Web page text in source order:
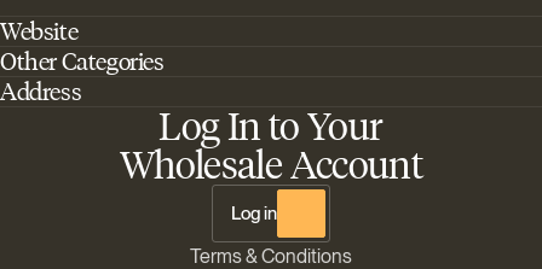
Log In to Your
Wholesale Account
Log in
Website
Home
About Barney's Farm
Shipping & Returns
Other Categories
Best Outdoor Cannabis Seeds
Sativa Cannabis Seeds
Best Indica Strains
Address
Barneys Farm Inc 18 Hangar Way, Suite A Watsonville, California, CA,
The Sun Drops LLC 18 Hangar Way, Suite A Watsonville, CA, 95076,
Terms & Conditions